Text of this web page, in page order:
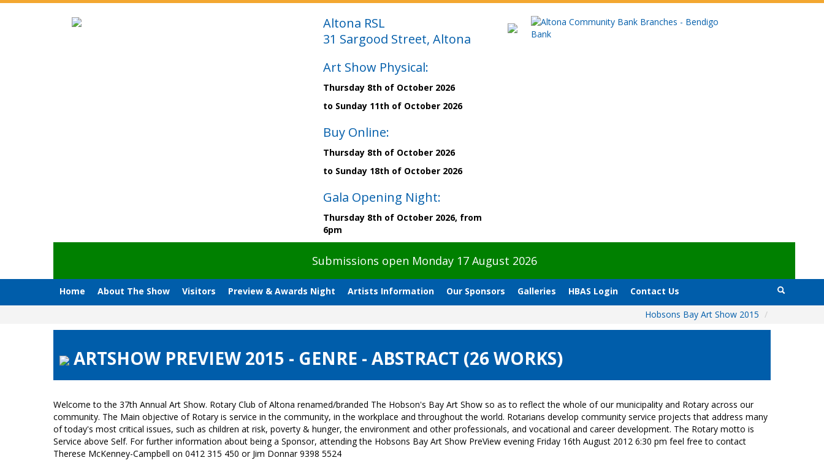
Altona RSL
31 Sargood Street, Altona
Art Show Physical:
Thursday 8th of October 2026
to Sunday 11th of October 2026
Buy Online:
Thursday 8th of October 2026
to Sunday 18th of October 2026
Gala Opening Night:
Thursday 8th of October 2026, from
6pm
Submissions open Monday 17 August 2026
Home About The Show Visitors Preview & Awards Night Artists Information Our Sponsors Galleries HBAS Login
Contact Us
Hobsons Bay Art Show 2015 /
ARTSHOW PREVIEW 2015 - GENRE - ABSTRACT (26 WORKS)
Welcome to the 37th Annual Art Show. Rotary Club of Altona renamed/branded The Hobson's Bay Art Show so as to reflect the whole of our municipality and Rotary across our
community. The Main objective of Rotary is service in the community, in the workplace and throughout the world. Rotarians develop community service projects that address many
of today's most critical issues, such as children at risk, poverty & hunger, the environment and other professionals, and vocational and career development. The Rotary motto is
Service above Self. For further information about being a Sponsor, attending the Hobsons Bay Art Show PreView evening Friday 16th August 2012 6:30 pm feel free to contact
Therese McKenney-Campbell on 0412 315 450 or Jim Donnar 9398 5524